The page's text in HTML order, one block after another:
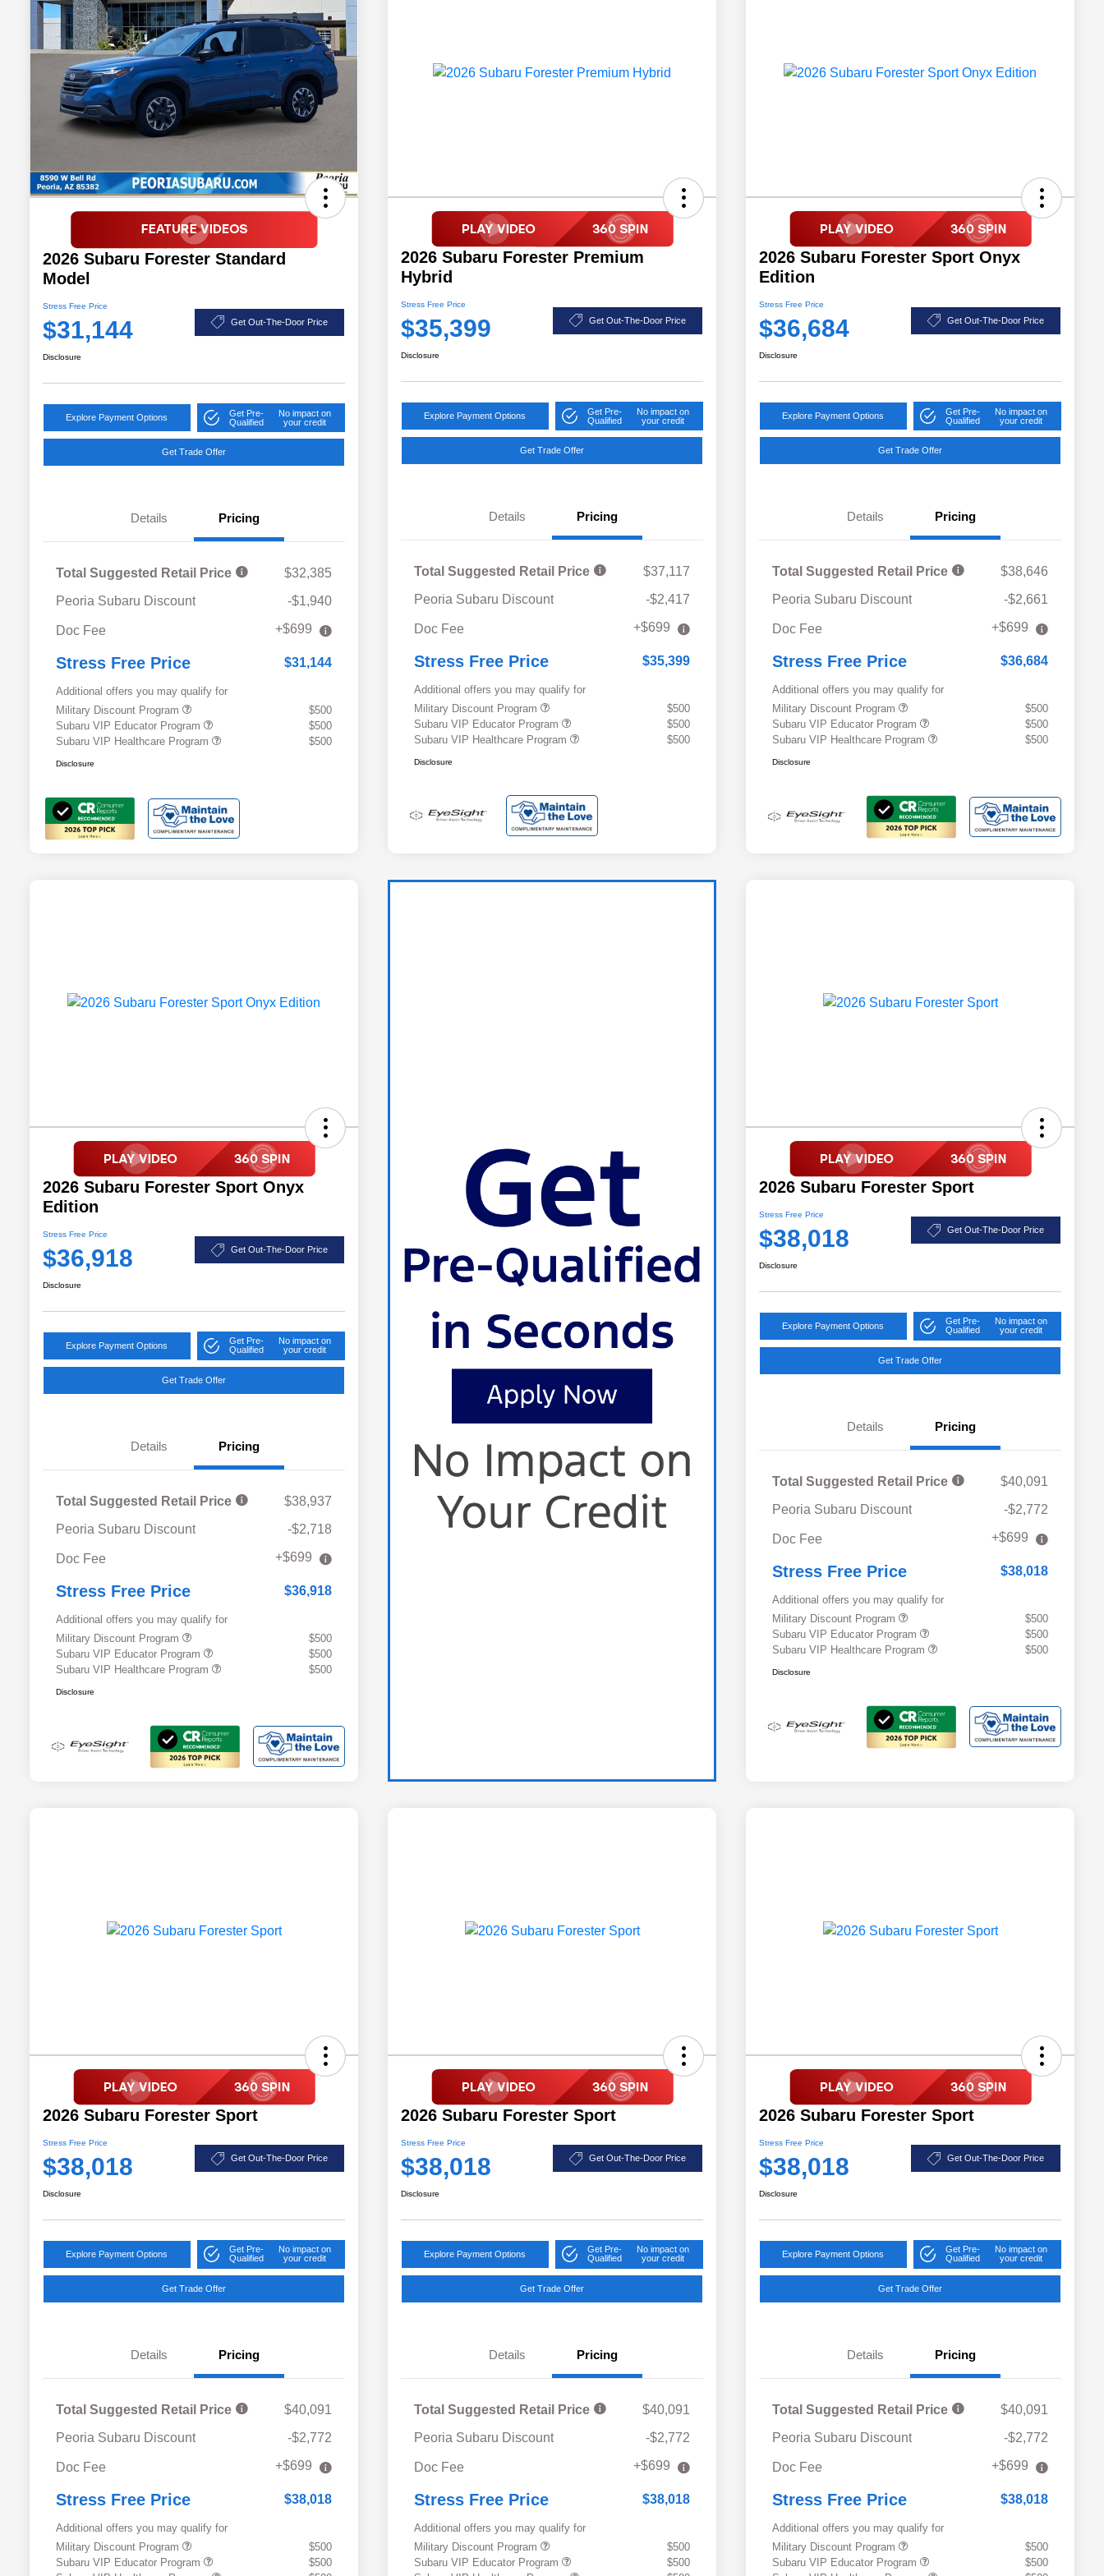
2026 Subaru Forester Standard
Model
Stress Free Price
$31,144 Get Out-The-Door Price
Disclosure
Explore Payment Options
Get Pre-
Qualified
No impact on
your credit
Get Trade Offer
Details Pricing
Total Suggested Retail Price
$32,385
Peoria Subaru Discount
-$1,940
Doc Fee +$699
Stress Free Price $31,144
Additional offers you may qualify for
Military Discount Program
$500
Subaru VIP Educator Program
$500
Subaru VIP Healthcare Program
$500
Disclosure
2026 Subaru Forester Premium
Hybrid
Stress Free Price
$35,399 Get Out-The-Door Price
Disclosure
Explore Payment Options
Get Pre-
Qualified
No impact on
your credit
Get Trade Offer
Details Pricing
Total Suggested Retail Price
$37,117
Peoria Subaru Discount
-$2,417
Doc Fee +$699
Stress Free Price $35,399
Additional offers you may qualify for
Military Discount Program
$500
Subaru VIP Educator Program
$500
Subaru VIP Healthcare Program
$500
Disclosure
2026 Subaru Forester Sport Onyx
Edition
Stress Free Price
$36,684 Get Out-The-Door Price
Disclosure
Explore Payment Options
Get Pre-
Qualified
No impact on
your credit
Get Trade Offer
Details Pricing
Total Suggested Retail Price
$38,646
Peoria Subaru Discount
-$2,661
Doc Fee +$699
Stress Free Price $36,684
Additional offers you may qualify for
Military Discount Program
$500
Subaru VIP Educator Program
$500
Subaru VIP Healthcare Program
$500
Disclosure
2026 Subaru Forester Sport Onyx
Edition
Stress Free Price
$36,918 Get Out-The-Door Price
Disclosure
Explore Payment Options
Get Pre-
Qualified
No impact on
your credit
Get Trade Offer
Details Pricing
Total Suggested Retail Price
$38,937
Peoria Subaru Discount
-$2,718
Doc Fee +$699
Stress Free Price $36,918
Additional offers you may qualify for
Military Discount Program
$500
Subaru VIP Educator Program
$500
Subaru VIP Healthcare Program
$500
Disclosure
2026 Subaru Forester Sport
Stress Free Price
$38,018 Get Out-The-Door Price
Disclosure
Explore Payment Options
Get Pre-
Qualified
No impact on
your credit
Get Trade Offer
Details Pricing
Total Suggested Retail Price
$40,091
Peoria Subaru Discount
-$2,772
Doc Fee +$699
Stress Free Price $38,018
Additional offers you may qualify for
Military Discount Program
$500
Subaru VIP Educator Program
$500
Subaru VIP Healthcare Program
$500
Disclosure
2026 Subaru Forester Sport
Stress Free Price
$38,018 Get Out-The-Door Price
Disclosure
Explore Payment Options
Get Pre-
Qualified
No impact on
your credit
Get Trade Offer
Details Pricing
Total Suggested Retail Price
$40,091
Peoria Subaru Discount
-$2,772
Doc Fee +$699
Stress Free Price $38,018
Additional offers you may qualify for
Military Discount Program
$500
Subaru VIP Educator Program
$500
2026 Subaru Forester Sport
Stress Free Price
$38,018 Get Out-The-Door Price
Disclosure
Explore Payment Options
Get Pre-
Qualified
No impact on
your credit
Get Trade Offer
Details Pricing
Total Suggested Retail Price
$40,091
Peoria Subaru Discount
-$2,772
Doc Fee +$699
Stress Free Price $38,018
Additional offers you may qualify for
Military Discount Program
$500
Subaru VIP Educator Program
$500
2026 Subaru Forester Sport
Stress Free Price
$38,018 Get Out-The-Door Price
Disclosure
Explore Payment Options
Get Pre-
Qualified
No impact on
your credit
Get Trade Offer
Details Pricing
Total Suggested Retail Price
$40,091
Peoria Subaru Discount
-$2,772
Doc Fee +$699
Stress Free Price $38,018
Additional offers you may qualify for
Military Discount Program
$500
Subaru VIP Educator Program
$500